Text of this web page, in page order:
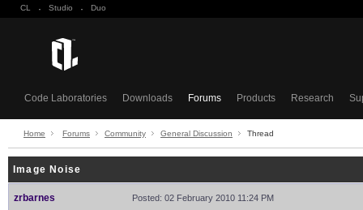
CL · Studio · Duo
Code Laboratories Downloads Forums Products Research
Home Forums Community General Discussion Thread
Image Noise
zrbarnes Posted: 02 February 2010 11:24 PM